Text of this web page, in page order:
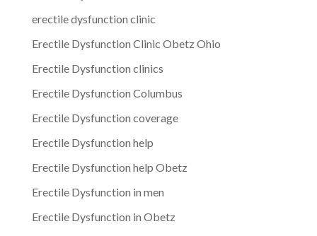
erectile dysfunction clinic
Erectile Dysfunction Clinic Obetz Ohio
Erectile Dysfunction clinics
Erectile Dysfunction Columbus
Erectile Dysfunction coverage
Erectile Dysfunction help
Erectile Dysfunction help Obetz
Erectile Dysfunction in men
Erectile Dysfunction in Obetz